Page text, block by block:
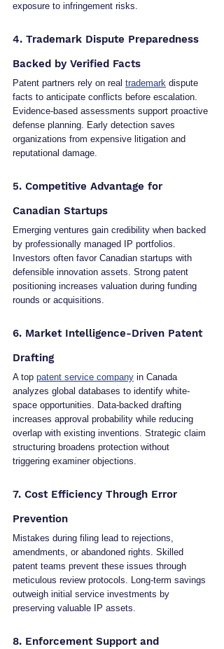
exposure to infringement risks.
4. Trademark Dispute Preparedness
Backed by Verified Facts
Patent partners rely on real trademark dispute
facts to anticipate conflicts before escalation.
Evidence-based assessments support proactive
defense planning. Early detection saves
organizations from expensive litigation and
reputational damage.
5. Competitive Advantage for
Canadian Startups
Emerging ventures gain credibility when backed
by professionally managed IP portfolios.
Investors often favor Canadian startups with
defensible innovation assets. Strong patent
positioning increases valuation during funding
rounds or acquisitions.
6. Market Intelligence-Driven Patent
Drafting
A top patent service company in Canada
analyzes global databases to identify white-
space opportunities. Data-backed drafting
increases approval probability while reducing
overlap with existing inventions. Strategic claim
structuring broadens protection without
triggering examiner objections.
7. Cost Efficiency Through Error
Prevention
Mistakes during filing lead to rejections,
amendments, or abandoned rights. Skilled
patent teams prevent these issues through
meticulous review protocols. Long-term savings
outweigh initial service investments by
preserving valuable IP assets.
8. Enforcement Support and